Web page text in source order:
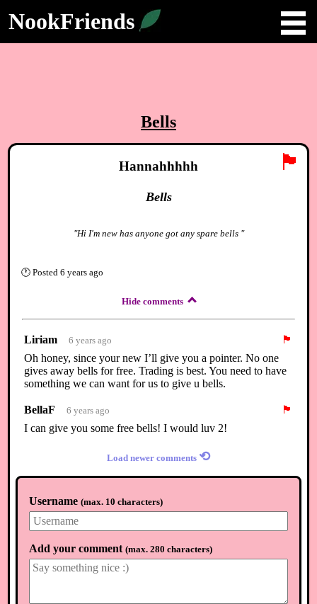
NookFriends
Bells
🏴
Hannahhhhh
Bells
"Hi I'm new has anyone got any spare bells "
🕐 Posted 6 years ago
Hide comments
Liriam 6 years ago
🏴
Oh honey, since your new I’ll give you a pointer. No one
gives away bells for free. Trading is best. You need to have
something we can want for us to give u bells.
BellaF 6 years ago
🏴
I can give you some free bells! I would luv 2!
Load newer comments ⟲
Username (max. 10 characters)
Add your comment (max. 280 characters)